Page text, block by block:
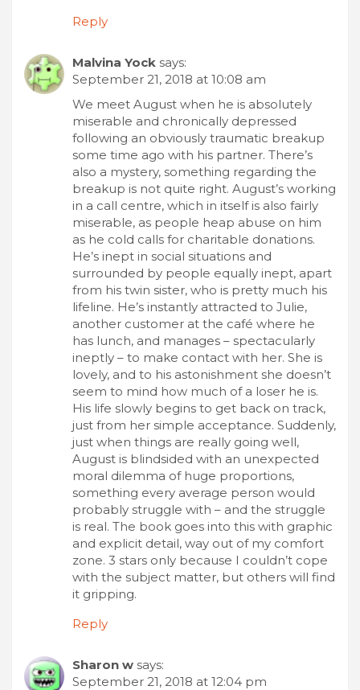
Reply
Malvina Yock says:
September 21, 2018 at 10:08 am
We meet August when he is absolutely
miserable and chronically depressed
following an obviously traumatic breakup
some time ago with his partner. There’s
also a mystery, something regarding the
breakup is not quite right. August’s working
in a call centre, which in itself is also fairly
miserable, as people heap abuse on him
as he cold calls for charitable donations.
He’s inept in social situations and
surrounded by people equally inept, apart
from his twin sister, who is pretty much his
lifeline. He’s instantly attracted to Julie,
another customer at the café where he
has lunch, and manages – spectacularly
ineptly – to make contact with her. She is
lovely, and to his astonishment she doesn’t
seem to mind how much of a loser he is.
His life slowly begins to get back on track,
just from her simple acceptance. Suddenly,
just when things are really going well,
August is blindsided with an unexpected
moral dilemma of huge proportions,
something every average person would
probably struggle with – and the struggle
is real. The book goes into this with graphic
and explicit detail, way out of my comfort
zone. 3 stars only because I couldn’t cope
with the subject matter, but others will find
it gripping.
Reply
Sharon w says:
September 21, 2018 at 12:04 pm